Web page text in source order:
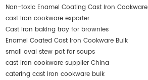
Non-toxic Enamel Coating Cast Iron Cookware
cast iron cookware exporter
Cast iron baking tray for brownies
Enamel Coated Cast Iron Cookware Bulk
small oval stew pot for soups
cast iron cookware supplier China
catering cast iron cookware bulk